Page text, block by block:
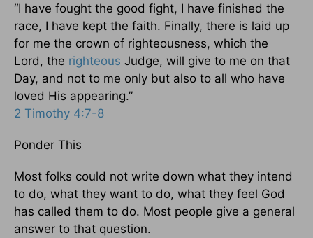
“I have fought the good fight, I have finished the
race, I have kept the faith. Finally, there is laid up
for me the crown of righteousness, which the
Lord, the righteous Judge, will give to me on that
Day, and not to me only but also to all who have
loved His appearing.”
2 Timothy 4:7-8
Ponder This
Most folks could not write down what they intend
to do, what they want to do, what they feel God
has called them to do. Most people give a general
answer to that question.